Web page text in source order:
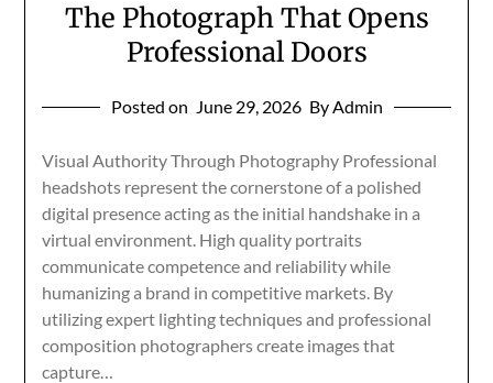
The Photograph That Opens
Professional Doors
Posted on June 29, 2026 By Admin
Visual Authority Through Photography Professional
headshots represent the cornerstone of a polished
digital presence acting as the initial handshake in a
virtual environment. High quality portraits
communicate competence and reliability while
humanizing a brand in competitive markets. By
utilizing expert lighting techniques and professional
composition photographers create images that
capture…